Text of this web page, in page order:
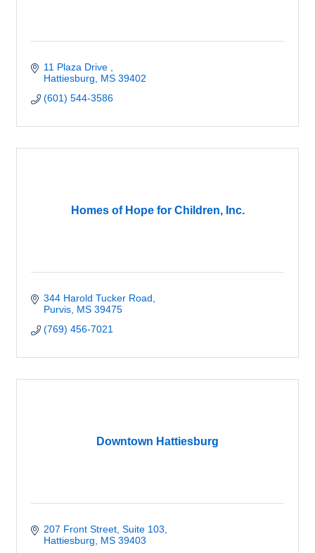
11 Plaza Drive
Hattiesburg
MS 39402
(601) 544-3586
Homes of Hope for Children, Inc.
344 Harold Tucker Road
Purvis MS 39475
(769) 456-7021
Downtown Hattiesburg
207 Front Street, Suite 103
Hattiesburg
MS 39403